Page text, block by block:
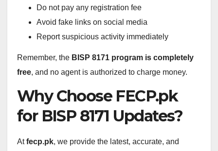
Do not pay any registration fee
Avoid fake links on social media
Report suspicious activity immediately
Remember, the BISP 8171 program is completely
free, and no agent is authorized to charge money.
Why Choose FECP.pk
for BISP 8171 Updates?
Atfecp.pk, we provide the latest, accurate, and